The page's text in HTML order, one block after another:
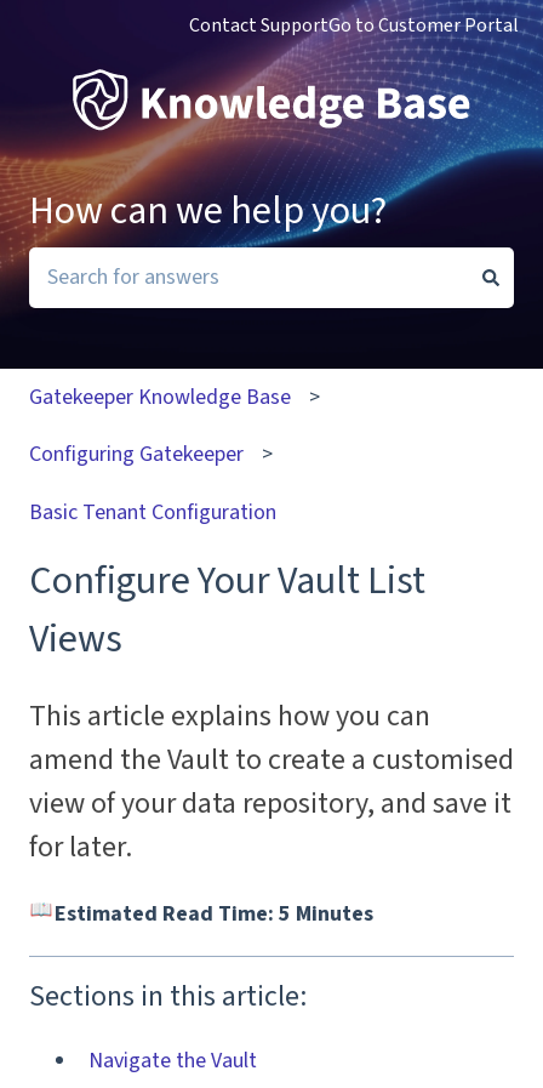
Contact SupportGo to Customer Portal
How can we help you?
Gatekeeper Knowledge Base
Configuring Gatekeeper
Basic Tenant Configuration
Configure Your Vault List
Views
This article explains how you can
amend the Vault to create a customised
view of your data repository, and save it
for later.
Estimated Read Time: 5 Minutes
Sections in this article:
Navigate the Vault